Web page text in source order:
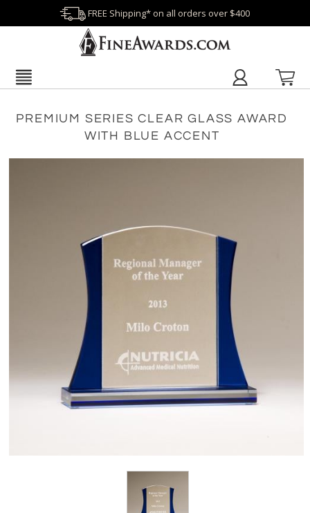
FREE Shipping* on all orders over $400
PREMIUM SERIES CLEAR GLASS AWARD
WITH BLUE ACCENT